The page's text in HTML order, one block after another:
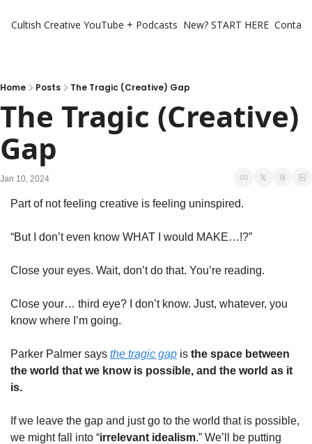
Cultish Creative YouTube + Podcasts New? START HERE
Home Posts The Tragic (Creative) Gap
The Tragic (Creative)
Gap
Jan 10, 2024
Part of not feeling creative is feeling uninspired.
“But I don’t even know WHAT I would MAKE…!?”
Close your eyes. Wait, don’t do that. You’re reading.
Close your… third eye? I don’t know. Just, whatever, you
know where I’m going.
Parker Palmer says the tragic gap is the space between
the world that we know is possible, and the world as it
is.
If we leave the gap and just go to the world that is possible,
we might fall into “irrelevant idealism.” We’ll be putting